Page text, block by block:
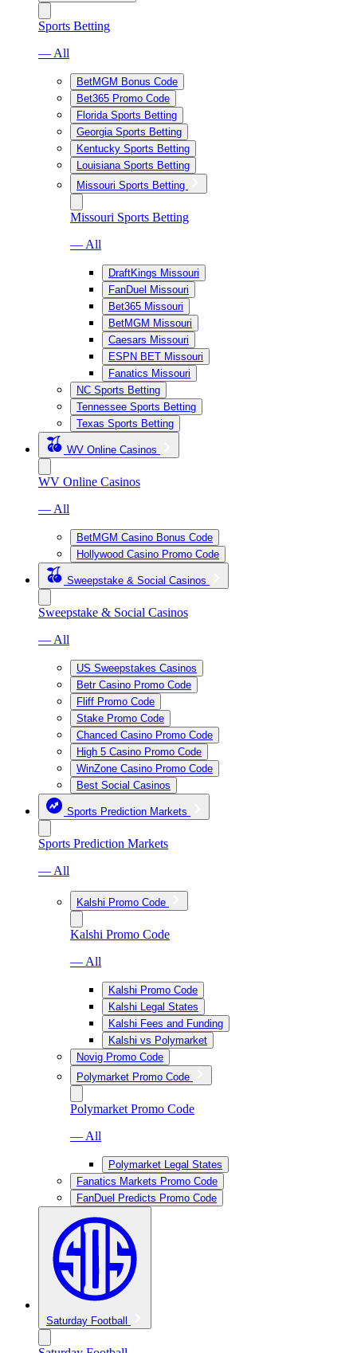
Sports Betting
— All
BetMGM Bonus Code
Bet365 Promo Code
Florida Sports Betting
Georgia Sports Betting
Kentucky Sports Betting
Louisiana Sports Betting
Missouri Sports Betting
Missouri Sports Betting
— All
DraftKings Missouri
FanDuel Missouri
Bet365 Missouri
BetMGM Missouri
Caesars Missouri
ESPN BET Missouri
Fanatics Missouri
NC Sports Betting
Tennessee Sports Betting
Texas Sports Betting
WV Online Casinos
WV Online Casinos
— All
BetMGM Casino Bonus Code
Hollywood Casino Promo Code
Sweepstake & Social Casinos
Sweepstake & Social Casinos
— All
US Sweepstakes Casinos
Betr Casino Promo Code
Fliff Promo Code
Stake Promo Code
Chanced Casino Promo Code
High 5 Casino Promo Code
WinZone Casino Promo Code
Best Social Casinos
Sports Prediction Markets
Sports Prediction Markets
— All
Kalshi Promo Code
Kalshi Promo Code
— All
Kalshi Promo Code
Kalshi Legal States
Kalshi Fees and Funding
Kalshi vs Polymarket
Novig Promo Code
Polymarket Promo Code
Polymarket Promo Code
— All
Polymarket Legal States
Fanatics Markets Promo Code
FanDuel Predicts Promo Code
Saturday Football